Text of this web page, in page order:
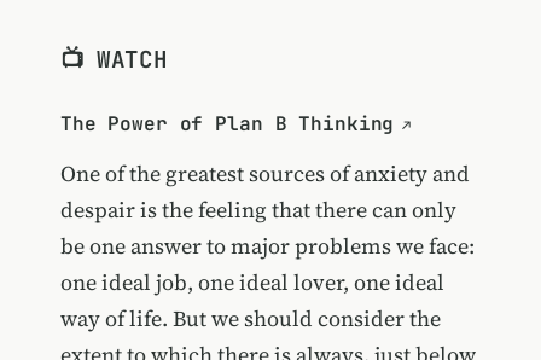
📺 WATCH
The Power of Plan B Thinking
One of the greatest sources of anxiety and
despair is the feeling that there can only
be one answer to major problems we face:
one ideal job, one ideal lover, one ideal
way of life. But we should consider the